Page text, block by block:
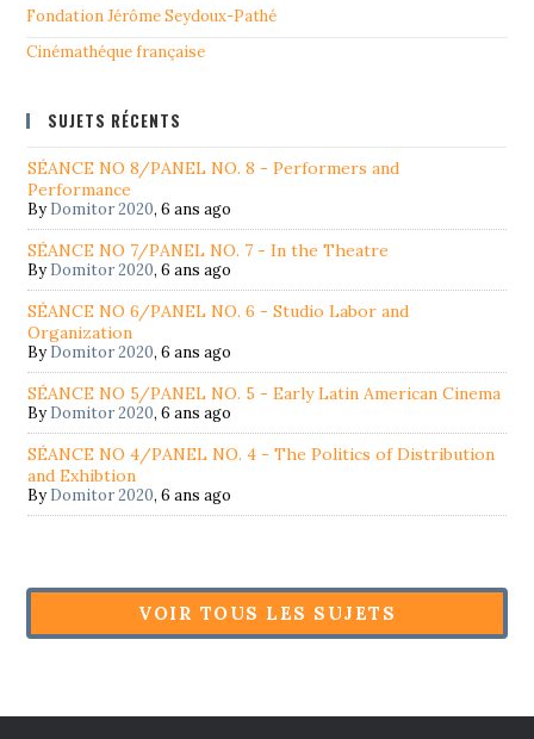
Fondation Jérôme Seydoux-Pathé
Cinémathéque française
SUJETS RÉCENTS
SÉANCE NO 8/PANEL NO. 8 - Performers and
Performance
ByDomitor 2020,6 ans ago
SÉANCE NO 7/PANEL NO. 7 - In the Theatre
ByDomitor 2020,6 ans ago
SÉANCE NO 6/PANEL NO. 6 - Studio Labor and
Organization
ByDomitor 2020,6 ans ago
SÉANCE NO 5/PANEL NO. 5 - Early Latin American Cinema
ByDomitor 2020,6 ans ago
SÉANCE NO 4/PANEL NO. 4 - The Politics of Distribution
and Exhibtion
ByDomitor 2020,6 ans ago
VOIR TOUS LES SUJETS